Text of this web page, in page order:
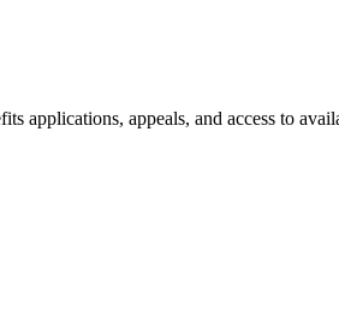
applications, appeals, and access to